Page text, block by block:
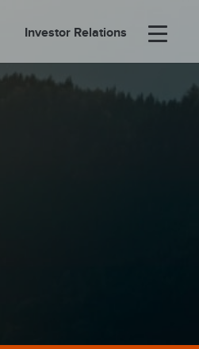
Investor Relations